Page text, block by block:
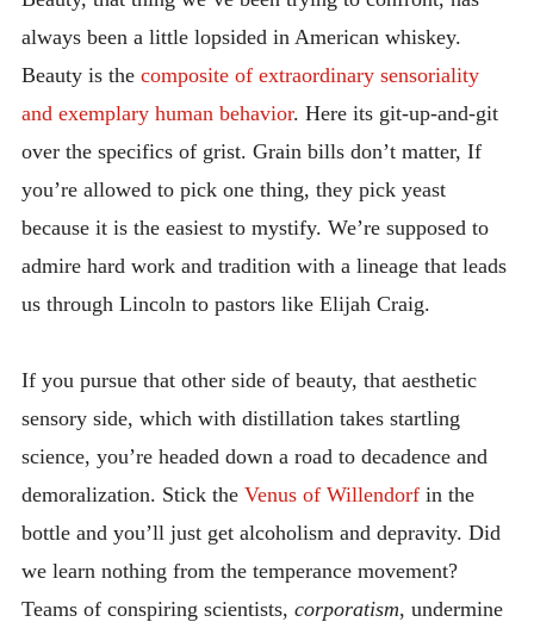
always been a little lopsided in American whiskey.
Beauty is the composite of extraordinary sensoriality
and exemplary human behavior. Here its git-up-and-git
over the specifics of grist. Grain bills don’t matter, If
you’re allowed to pick one thing, they pick yeast
because it is the easiest to mystify. We’re supposed to
admire hard work and tradition with a lineage that leads
us through Lincoln to pastors like Elijah Craig.
If you pursue that other side of beauty, that aesthetic
sensory side, which with distillation takes startling
science, you’re headed down a road to decadence and
demoralization. Stick the Venus of Willendorfin the
bottle and you’ll just get alcoholism and depravity. Did
we learn nothing from the temperance movement?
Teams of conspiring scientists, corporatism, undermine